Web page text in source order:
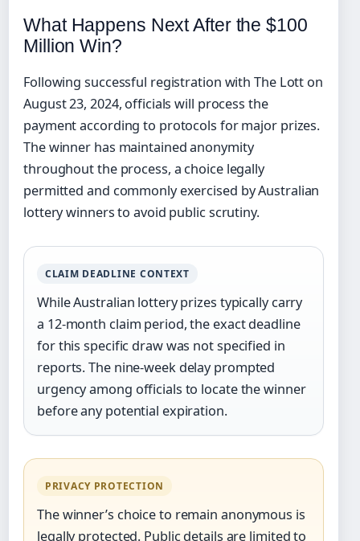
What Happens Next After the $100
Million Win?
Following successful registration with The Lott on
August 23, 2024, officials will process the
payment according to protocols for major prizes.
The winner has maintained anonymity
throughout the process, a choice legally
permitted and commonly exercised by Australian
lottery winners to avoid public scrutiny.
CLAIM DEADLINE CONTEXT
While Australian lottery prizes typically carry
a 12-month claim period, the exact deadline
for this specific draw was not specified in
reports. The nine-week delay prompted
urgency among officials to locate the winner
before any potential expiration.
PRIVACY PROTECTION
The winner’s choice to remain anonymous is
legally protected. Public details are limited to